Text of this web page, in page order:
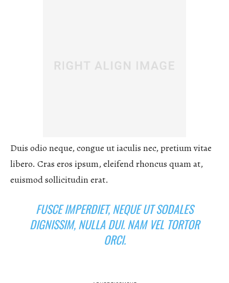
Duis odio neque, congue ut iaculis nec, pretium vitae
libero. Cras eros ipsum, eleifend rhoncus quam at,
euismod sollicitudin erat.
FUSCE IMPERDIET, NEQUE UT SODALES
DIGNISSIM, NULLA DUI. NAM VEL TORTOR
ORCI.